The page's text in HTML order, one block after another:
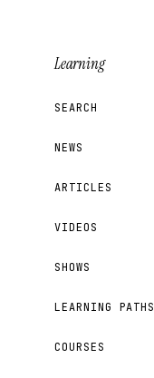
Learning
SEARCH
NEWS
ARTICLES
VIDEOS
SHOWS
LEARNING PATHS
COURSES